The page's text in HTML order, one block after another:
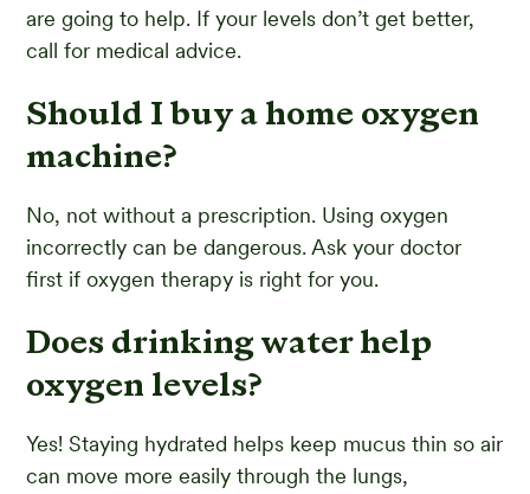
are going to help. If your levels don’t get better,
call for medical advice.
Should I buy a home oxygen
machine?
No, not without a prescription. Using oxygen
incorrectly can be dangerous. Ask your doctor
first if oxygen therapy is right for you.
Does drinking water help
oxygen levels?
Yes! Staying hydrated helps keep mucus thin so air
can move more easily through the lungs,